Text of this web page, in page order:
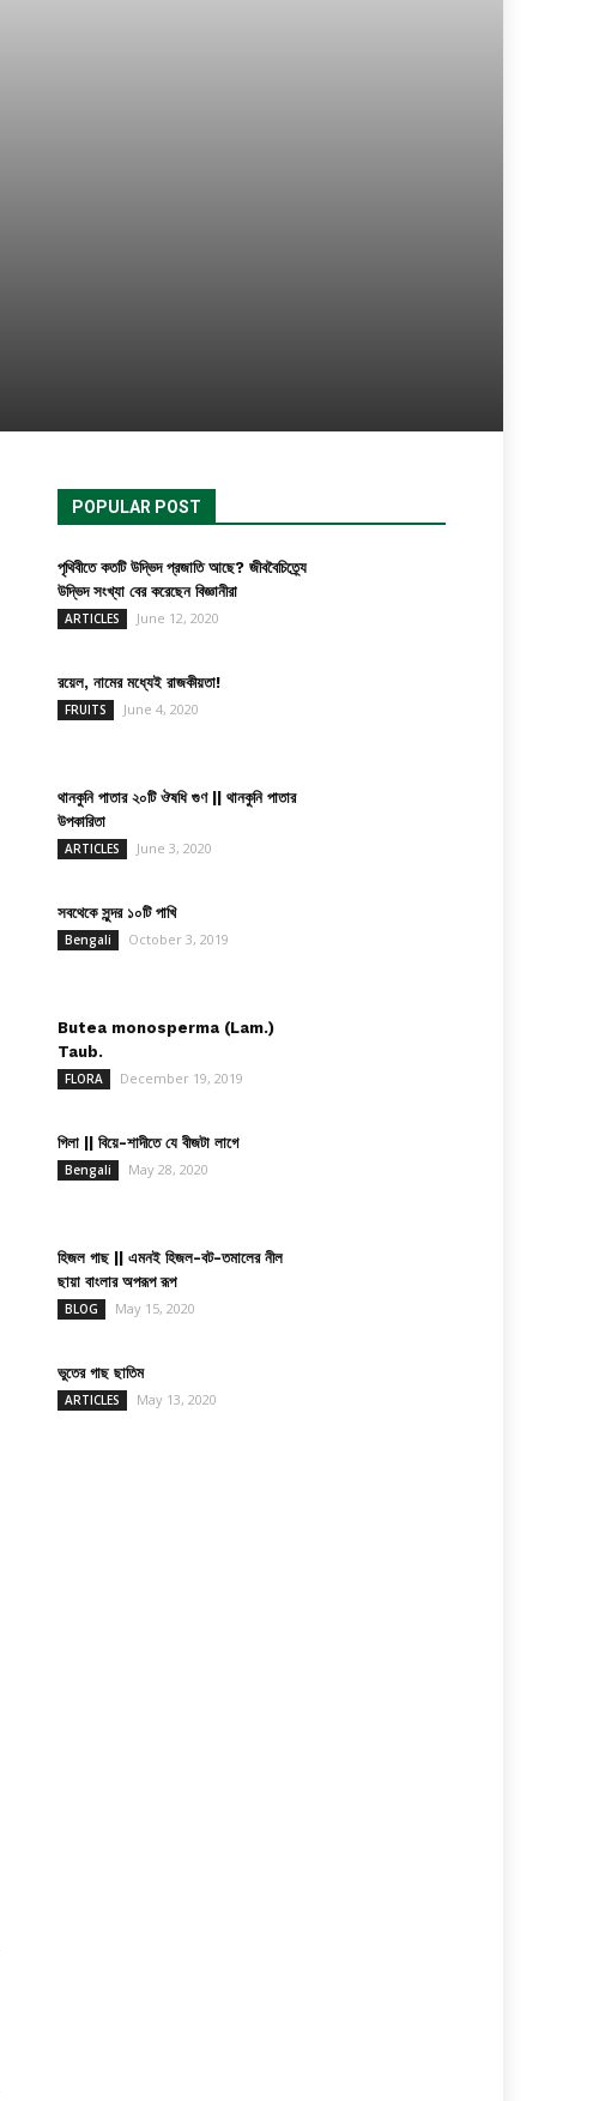
POPULAR POST
পৃথিবীতে কতটি উদ্ভিদ প্রজাতি আছে? জীববৈচিত্র্যে
উদ্ভিদ সংখ্যা বের করেছেন বিজ্ঞানীরা
ARTICLES June 12, 2020
রয়েল, নামের মধ্যেই রাজকীয়তা!
FRUITS June 4, 2020
থানকুনি পাতার ২০টি ঔষধি গুণ || থানকুনি পাতার
উপকারিতা
ARTICLES June 3, 2020
সবথেকে সুন্দর ১০টি পাখি
Bengali October 3, 2019
Butea monosperma (Lam.)
Taub.
FLORA December 19, 2019
গিলা || বিয়ে-শাদীতে যে বীজটা লাগে
Bengali May 28, 2020
হিজল গাছ || এমনই হিজল-বট-তমালের নীল
ছায়া বাংলার অপরূপ রূপ
BLOG May 15, 2020
ভুতের গাছ ছাতিম
ARTICLES May 13, 2020